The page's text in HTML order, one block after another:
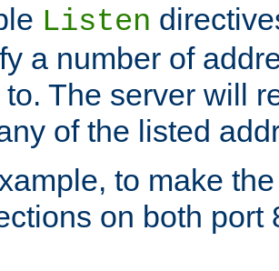
Listen
a number of
to. The server will
of the listed
to make
on both port